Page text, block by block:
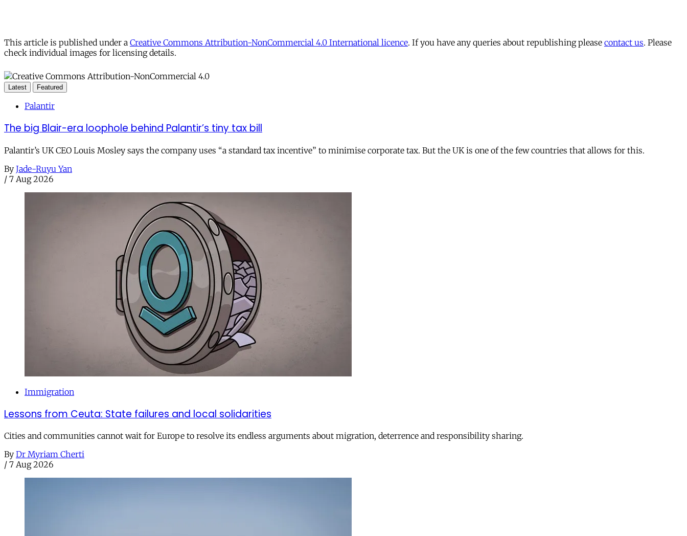
This article is published under a Creative Commons Attribution-NonCommercial 4.0 International licence. If you have any queries about republishing please contact us. Please
check individual images for licensing details.
Latest Featured
Palantir
The big Blair-era loophole behind Palantir’s tiny tax bill
Palantir’s UK CEO Louis Mosley says the company uses “a standard tax incentive” to minimise corporate tax. But the UK is one of the few countries that allows for this.
By Jade-Ruyu Yan
/ 7 Aug 2026
Immigration
Lessons from Ceuta: State failures and local solidarities
Cities and communities cannot wait for Europe to resolve its endless arguments about migration, deterrence and responsibility sharing.
By Dr Myriam Cherti
/ 7 Aug 2026